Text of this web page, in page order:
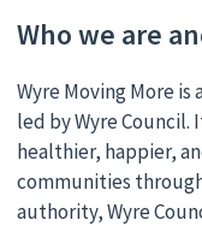
Who we are
Wyre Moving More
led by Wyre
healthier, happier,
communities
authority, Wyre